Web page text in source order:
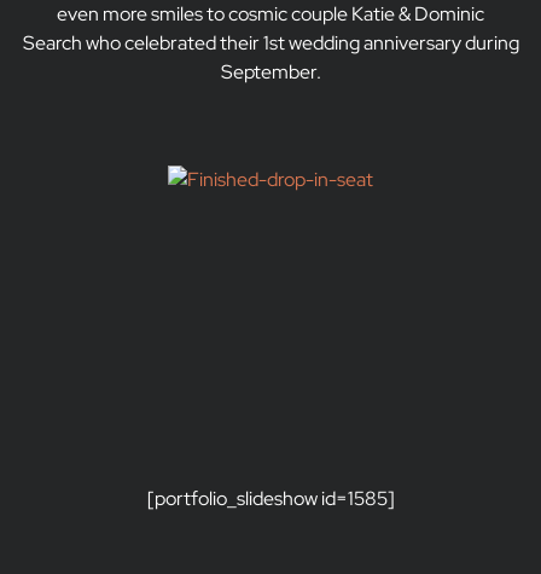
even more smiles to cosmic couple Katie & Dominic
Search who celebrated their 1st wedding anniversary during
September.
[portfolio_slideshow id=1585]